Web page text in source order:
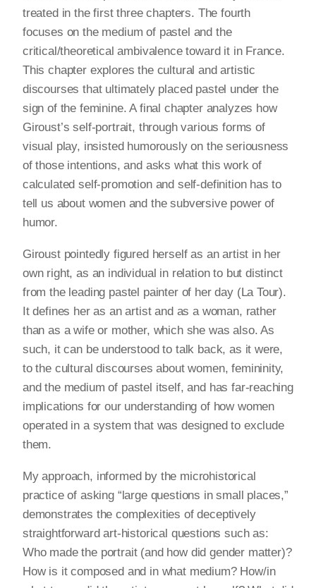
treated in the first three chapters. The fourth
focuses on the medium of pastel and the
critical/theoretical ambivalence toward it in France.
This chapter explores the cultural and artistic
discourses that ultimately placed pastel under the
sign of the feminine. A final chapter analyzes how
Giroust’s self-portrait, through various forms of
visual play, insisted humorously on the seriousness
of those intentions, and asks what this work of
calculated self-promotion and self-definition has to
tell us about women and the subversive power of
humor.
Giroust pointedly figured herself as an artist in her
own right, as an individual in relation to but distinct
from the leading pastel painter of her day (La Tour).
It defines her as an artist and as a woman, rather
than as a wife or mother, which she was also. As
such, it can be understood to talk back, as it were,
to the cultural discourses about women, femininity,
and the medium of pastel itself, and has far-reaching
implications for our understanding of how women
operated in a system that was designed to exclude
them.
My approach, informed by the microhistorical
practice of asking “large questions in small places,”
demonstrates the complexities of deceptively
straightforward art-historical questions such as:
Who made the portrait (and how did gender matter)?
How is it composed and in what medium? How/in